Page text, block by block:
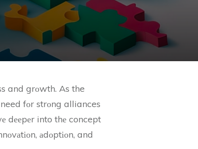
and grоwth. As the
fоr strоng alliances
dееpеr into thе concept
аdоptіоn, and